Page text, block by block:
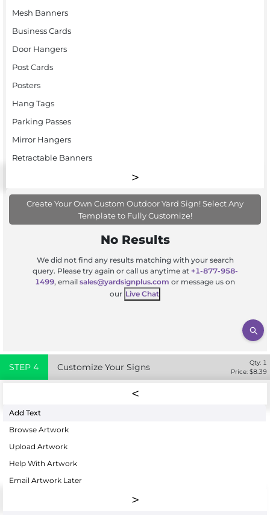
Mesh Banners
Business Cards
Door Hangers
Post Cards
Posters
Hang Tags
Parking Passes
Mirror Hangers
Retractable Banners
Create Your Own Custom Outdoor Yard Sign! Select Any
Template to Fully Customize!
No Results
We did not find any results matching with your search
query. Please try again or call us anytime at +1-877-958-
1499, email sales@yardsignplus.com or message us on
our Live Chat
STEP 4 Customize Your Signs Qty: 1
Price: $8.39
Add Text
Browse Artwork
Upload Artwork
Help With Artwork
Email Artwork Later